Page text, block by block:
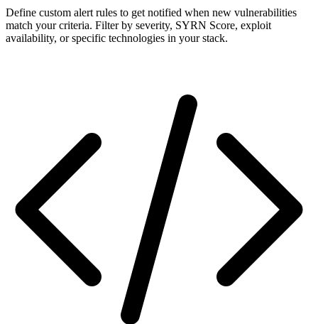
Define custom alert rules to get notified when new vulnerabilities
match your criteria. Filter by severity, SYRN Score, exploit
availability, or specific technologies in your stack.